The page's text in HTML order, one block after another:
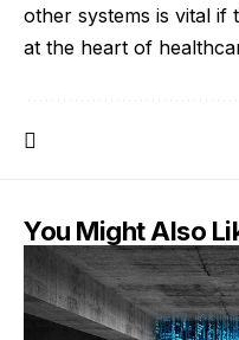
other systems is vital if
at the heart of
You Might Also